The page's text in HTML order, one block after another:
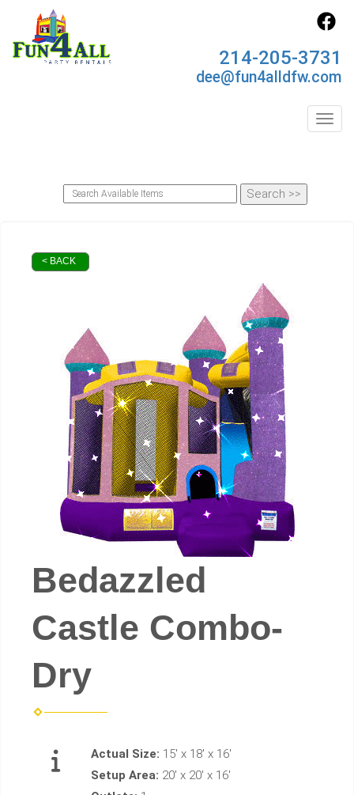
214-205-3731
dee@fun4alldfw.com
< BACK
Bedazzled
Castle Combo-
Dry
Actual Size: 15' x 18' x 16'
Setup Area: 20' x 20' x 16'